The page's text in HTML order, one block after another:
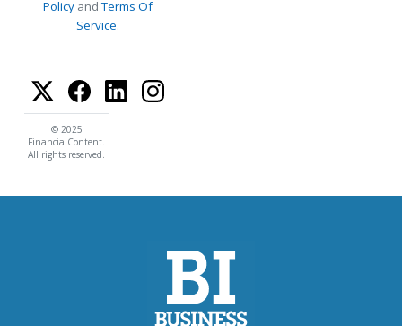
Policy andTerms Of
Service.
© 2025
FinancialContent.
All rights reserved.